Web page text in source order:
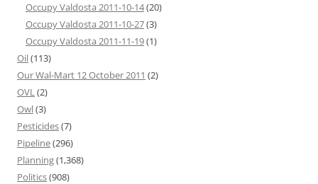
Occupy Valdosta 2011-10-14(20)
Occupy Valdosta 2011-10-27(3)
Occupy Valdosta 2011-11-19(1)
Oil(113)
Our Wal-Mart 12 October 2011 (2)
OVL(2)
Owl(3)
Pesticides(7)
Pipeline(296)
Planning(1,368)
Politics(908)